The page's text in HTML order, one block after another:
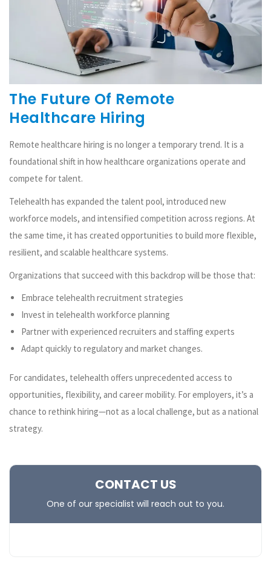
The Future Of Remote
Healthcare Hiring
Remote healthcare hiring is no longer a temporary trend. It is a
foundational shift in how healthcare organizations operate and
compete for talent.
Telehealth has expanded the talent pool, introduced new
workforce models, and intensified competition across regions. At
the same time, it has created opportunities to build more flexible,
resilient, and scalable healthcare systems.
Organizations that succeed with this backdrop will be those that:
Embrace telehealth recruitment strategies
Invest in telehealth workforce planning
Partner with experienced recruiters and staffing experts
Adapt quickly to regulatory and market changes.
For candidates, telehealth offers unprecedented access to
opportunities, flexibility, and career mobility. For employers, it’s a
chance to rethink hiring—not as a local challenge, but as a national
strategy.
CONTACT US
One of our specialist will reach out to you.